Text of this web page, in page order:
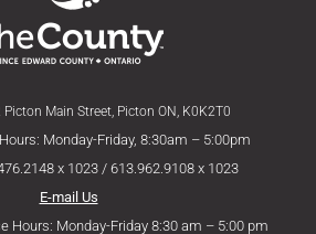
Main Street, Picton ON, K0K2T0
Monday-Friday, 8:30am – 5:00pm
x 1023 / 613.962.9108 x 1023
E-mail Us
Hours: Monday-Friday 8:30 am – 5:00 pm